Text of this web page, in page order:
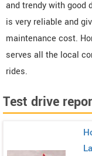
and trendy with good
is very reliable and
maintenance cost.
serves all the local
rides.
Test drive